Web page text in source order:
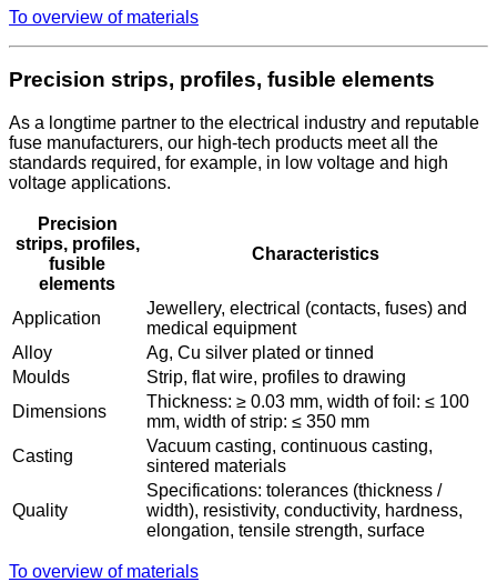
To overview of materials
Precision strips, profiles, fusible elements
As a longtime partner to the electrical industry and reputable
fuse manufacturers, our high-tech products meet all the
standards required, for example, in low voltage and high
voltage applications.
Precision
strips, profiles,
fusible
elements
Characteristics
Application
Jewellery, electrical (contacts, fuses) and
medical equipment
Alloy
Ag, Cu silver plated or tinned
Moulds
Strip, flat wire, profiles to drawing
Dimensions
Thickness: ≥ 0.03 mm, width of foil: ≤ 100
mm, width of strip: ≤ 350 mm
Casting
Vacuum casting, continuous casting,
sintered materials
Quality
Specifications: tolerances (thickness /
width), resistivity, conductivity, hardness,
elongation, tensile strength, surface
To overview of materials